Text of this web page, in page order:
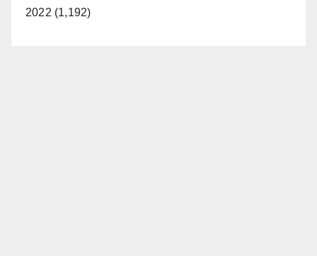
2022 (1,192)